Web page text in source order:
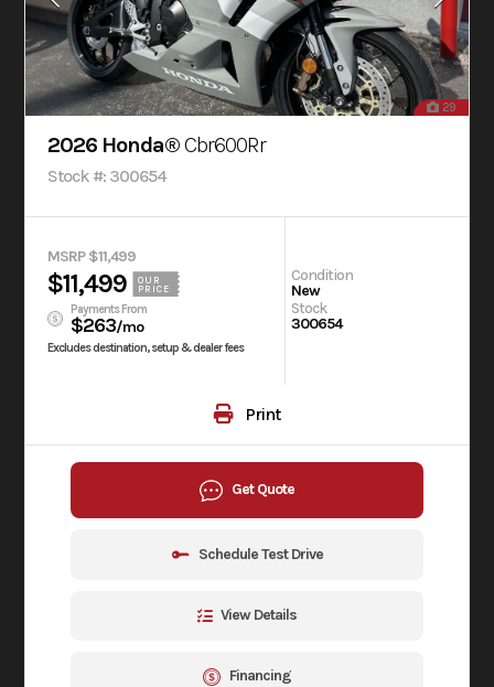
29
2026 Honda®Cbr600Rr
Stock #: 300654
MSRP $11,499
$11,499
OUR
PRICE
Payments From
$263/mo
Excludes destination, setup & dealer fees
Condition
New
Stock
300654
Print
Get Quote
Schedule Test Drive
View Details
Financing